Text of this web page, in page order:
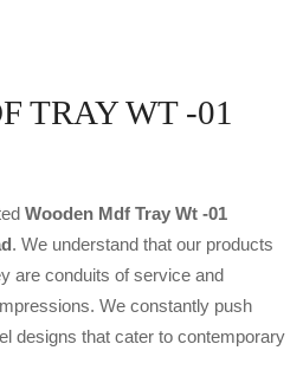
TRAY WT -01
Wooden Mdf Tray Wt -01
. We understand that our products
are conduits of service and
We constantly push
designs that cater to contemporary